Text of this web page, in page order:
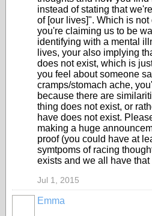
instead of stating that
of [our lives]". Which is
you're claiming us to be
identifying with a mental
lives, your also implying
does not exist, which is
you feel about someone
cramps/stomach ache,
because there are
thing does not exist, or
have does not exist.
making a huge
proof (you could have at
symtpoms of racing
exists and we all have that
Jul 1, 2015
Emma